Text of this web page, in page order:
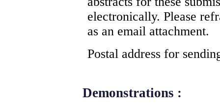
electronically. Please
as an email attachment.
Postal address for
Demonstrations :